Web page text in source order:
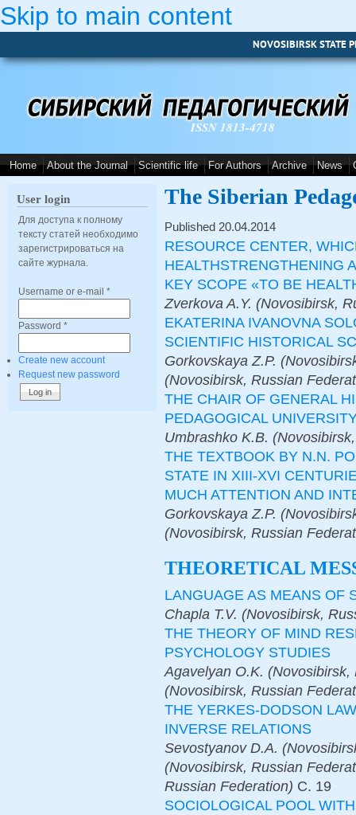
Skip to main content
NOVOSIBIRSK STATE
ISSN 1813-4718
Home About the Journal Scientific life For Authors Archive News
User login
Для доступа к полному
тексту статей необходимо
зарегистрироваться на
сайте журнала.
Username or e-mail *
Password *
Create new account
Request new password
The Siberian
Published 20.04.2014
RESOURCE CENTER,
HEALTHSTRENGTHENING
KEY SCOPE «TO BE
Zverkova A.Y. (Novosibirsk,
EKATERINA IVANOVNA
SCIENTIFIC HISTORICAL
Gorkovskaya Z.P.
(Novosibirsk, Russian
THE CHAIR OF GENERAL
PEDAGOGICAL
Umbrashko K.B.
THE TEXTBOOK BY N.N.
STATE IN XIII-XVI
MUCH ATTENTION AND
Gorkovskaya Z.P.
(Novosibirsk, Russian
THEORETICAL
LANGUAGE AS MEANS OF
Chapla T.V. (Novosibirsk,
THE THEORY OF MIND
PSYCHOLOGY STUDIES
Agavelyan O.K.
(Novosibirsk, Russian
THE YERKES-DODSON
INVERSE RELATIONS
Sevostyanov D.A.
(Novosibirsk, Russian
Russian Federation) С. 19
SOCIOLOGICAL POOL